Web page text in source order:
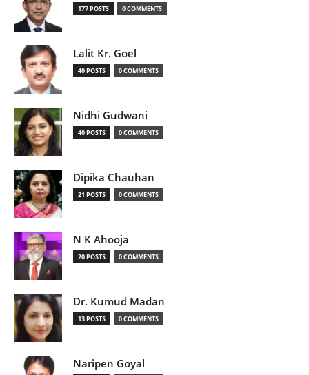
177 POSTS 0 COMMENTS
Lalit Kr. Goel
40 POSTS 0 COMMENTS
Nidhi Gudwani
40 POSTS 0 COMMENTS
Dipika Chauhan
21 POSTS 0 COMMENTS
N K Ahooja
20 POSTS 0 COMMENTS
Dr. Kumud Madan
13 POSTS 0 COMMENTS
Naripen Goyal